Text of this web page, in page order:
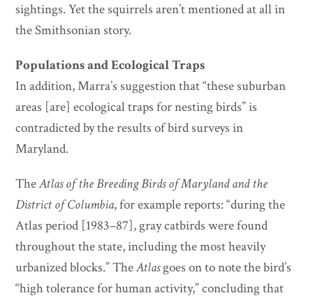
sightings. Yet the squirrels aren’t mentioned at all in
the Smithsonian story.
Populations and Ecological Traps
In addition, Marra’s suggestion that “these suburban
areas [are] ecological traps for nesting birds” is
contradicted by the results of bird surveys in
Maryland.
TheAtlas of the Breeding Birds of Maryland and the
District of Columbia, for example reports: “during the
Atlas period [1983–87], gray catbirds were found
throughout the state, including the most heavily
urbanized blocks.” TheAtlasgoes on to note the bird’s
“high tolerance for human activity,” concluding that